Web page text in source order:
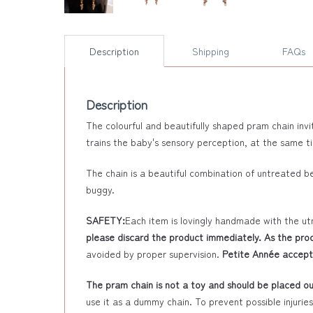
Description Shipping FAQs
Description
The colourful and beautifully shaped pram chain
trains the baby's sensory perception, at the same
The chain is a beautiful combination of untreated
buggy.
SAFETY:Each item is lovingly handmade with the
please discard the product immediately. As the
avoided by proper supervision. Petite Année
The pram chain is not a toy and should be placed
use it as a dummy chain. To prevent possible